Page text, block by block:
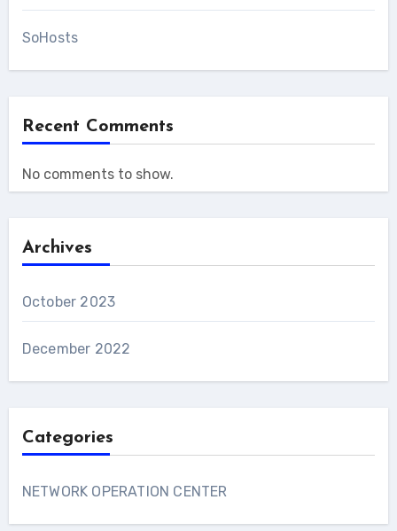
SoHosts
Recent Comments
No comments to show.
Archives
October 2023
December 2022
Categories
NETWORK OPERATION CENTER